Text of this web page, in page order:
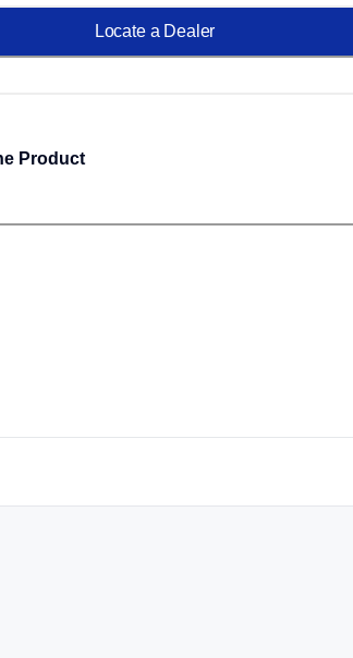
Locate a Dealer
Product